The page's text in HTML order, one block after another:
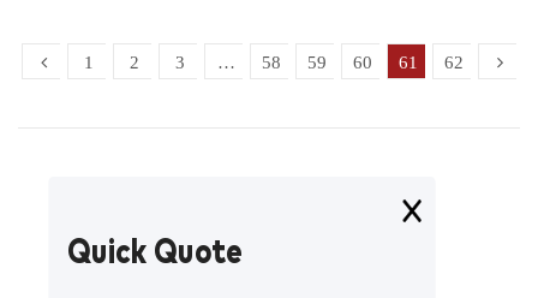
1 2 3 … 58 59 60 61 62
Quick Quote